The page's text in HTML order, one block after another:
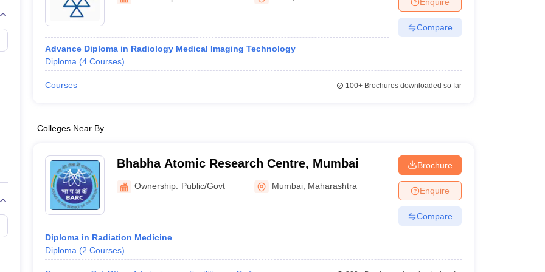
Embryology Colleges in India
Veterinary Science Colleges in Maharashtra
Medical CollegeArmed Force Medical College Pune
FMGE Sample Paper
NEET 2026 Free Mock Test
Advance Diploma in Radiology Medical Imaging Technology
Diploma (4 Courses)
Compare
Courses 100+Brochures downloaded so far
Colleges Near By
Bhabha Atomic Research Centre, Mumbai
Ownership: Public/Govt Mumbai Maharashtra
Diploma in Radiation Medicine
Diploma (2 Courses)
Brochure
Enquire
Compare